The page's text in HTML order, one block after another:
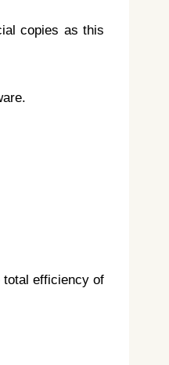
copies as this
total efficiency of